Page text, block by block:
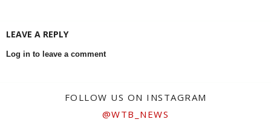
LEAVE A REPLY
Log in to leave a comment
FOLLOW US ON INSTAGRAM
@WTB_NEWS